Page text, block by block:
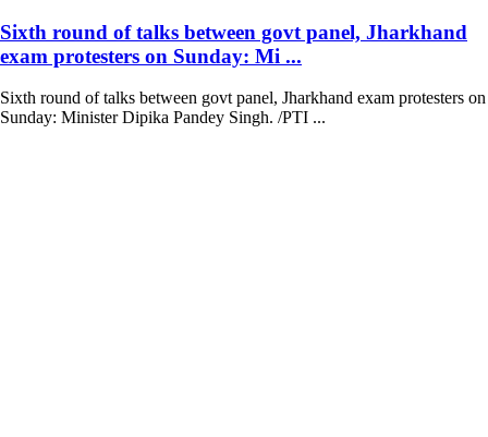
Sixth round of talks between govt panel, Jharkhand
exam protesters on Sunday: Mi ...
Sixth round of talks between govt panel, Jharkhand exam protesters on
Sunday: Minister Dipika Pandey Singh. /PTI ...